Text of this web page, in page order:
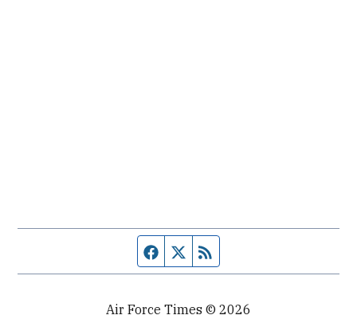
Facebook page
Twitter feed
Air Force Times © 2026